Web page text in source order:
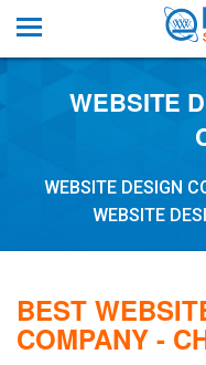
WEBSITE
WEBSITE DESIGN
WEBSITE
BEST
COMPANY -